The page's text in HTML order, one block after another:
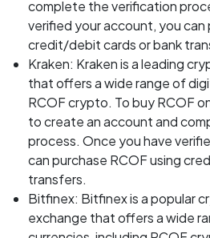
complete the verification
verified your account, you can
credit/debit cards or bank
Kraken: Kraken is a leading
that offers a wide range of
RCOF crypto. To buy RCOF
to create an account and
process. Once you have
can purchase RCOF using
transfers.
Bitfinex: Bitfinex is a popular
exchange that offers a wide